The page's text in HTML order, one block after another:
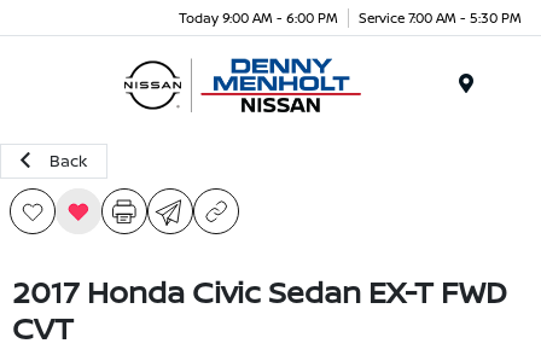
Today 9:00 AM - 6:00 PM Service 7:00 AM - 5:30 PM
Back
2017 Honda Civic Sedan EX-T FWD
CVT